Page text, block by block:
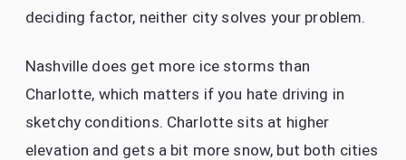
deciding factor, neither city solves your problem.
Nashville does get more ice storms than
Charlotte, which matters if you hate driving in
sketchy conditions. Charlotte sits at higher
elevation and gets a bit more snow, but both cities